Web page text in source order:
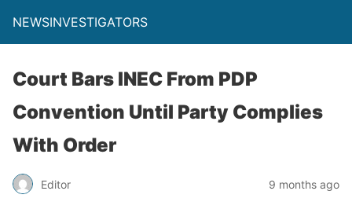
NEWSINVESTIGATORS
Court Bars INEC From PDP
Convention Until Party Complies
With Order
Editor 9 months ago